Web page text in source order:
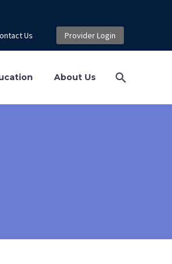
Us Provider Login
About Us